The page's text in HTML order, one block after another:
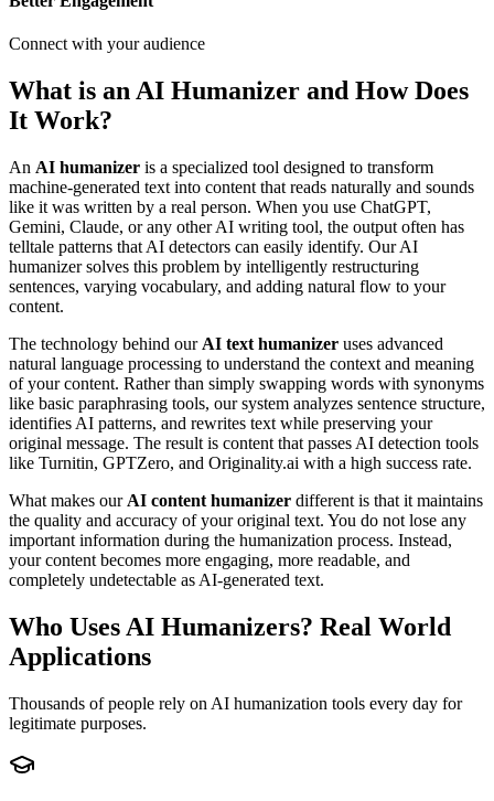
Connect with your audience
What is an AI Humanizer and How Does
It Work?
An AI humanizer is a specialized tool designed to transform
machine-generated text into content that reads naturally and sounds
like it was written by a real person. When you use ChatGPT,
Gemini, Claude, or any other AI writing tool, the output often has
telltale patterns that AI detectors can easily identify. Our AI
humanizer solves this problem by intelligently restructuring
sentences, varying vocabulary, and adding natural flow to your
content.
The technology behind our AI text humanizer uses advanced
natural language processing to understand the context and meaning
of your content. Rather than simply swapping words with synonyms
like basic paraphrasing tools, our system analyzes sentence structure,
identifies AI patterns, and rewrites text while preserving your
original message. The result is content that passes AI detection tools
like Turnitin, GPTZero, and Originality.ai with a high success rate.
What makes our AI content humanizer different is that it maintains
the quality and accuracy of your original text. You do not lose any
important information during the humanization process. Instead,
your content becomes more engaging, more readable, and
completely undetectable as AI-generated text.
Who Uses AI Humanizers? Real World
Applications
Thousands of people rely on AI humanization tools every day for
legitimate purposes.